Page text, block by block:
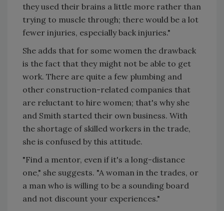
they used their brains a little more rather than
trying to muscle through; there would be a lot
fewer injuries, especially back injuries."
She adds that for some women the drawback
is the fact that they might not be able to get
work. There are quite a few plumbing and
other construction-related companies that
are reluctant to hire women; that's why she
and Smith started their own business. With
the shortage of skilled workers in the trade,
she is confused by this attitude.
"Find a mentor, even if it's a long-distance
one," she suggests. "A woman in the trades, or
a man who is willing to be a sounding board
and not discount your experiences."